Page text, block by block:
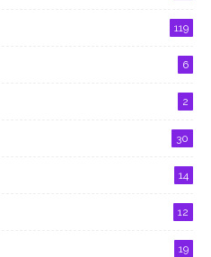
119
6
2
30
14
12
19